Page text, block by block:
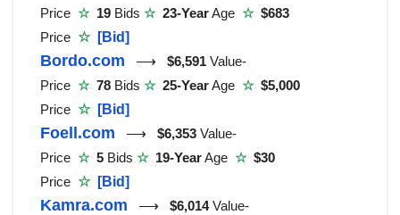
Price ☆ 19 Bids ☆ 23-YearAge ☆$683
Price ☆ [Bid]
Bordo.com ⟶ $6,591 Value-
Price ☆ 78 Bids ☆ 25-YearAge ☆$5,000
Price ☆ [Bid]
Foell.com ⟶ $6,353 Value-
Price ☆ 5 Bids ☆ 19-YearAge ☆$30
Price ☆ [Bid]
Kamra.com ⟶ $6,014Value-